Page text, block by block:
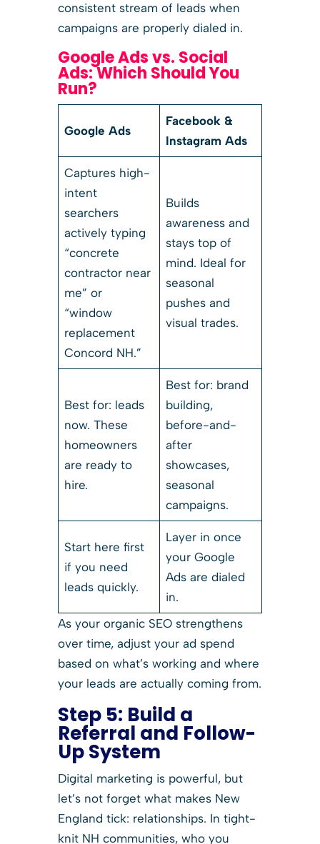
consistent stream of leads when
campaigns are properly dialed in.
Google Ads vs. Social
Ads: Which Should You
Run?
Google Ads
Facebook &
Instagram Ads
Captures high-
intent
searchers
actively typing
“concrete
contractor near
me” or
“window
replacement
Concord NH.”
Builds
awareness and
stays top of
mind. Ideal for
seasonal
pushes and
visual trades.
Best for: leads
now. These
homeowners
are ready to
hire.
Best for: brand
building,
before-and-
after
showcases,
seasonal
campaigns.
Start here first
if you need
leads quickly.
Layer in once
your Google
Ads are dialed
in.
As your organic SEO strengthens
over time, adjust your ad spend
based on what’s working and where
your leads are actually coming from.
Step 5: Build a
Referral and Follow-
Up System
Digital marketing is powerful, but
let’s not forget what makes New
England tick: relationships. In tight-
knit NH communities, who you